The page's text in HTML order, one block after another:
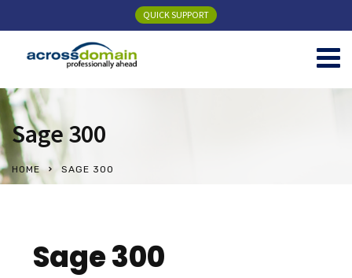
QUICK SUPPORT
Sage 300
HOME SAGE 300
Sage 300